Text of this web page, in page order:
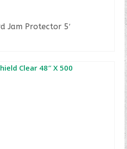
Jam Protector 5′